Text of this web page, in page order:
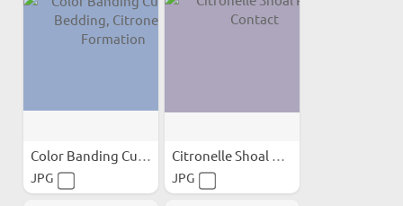
Color Banding Cutting...
JPG
Citronelle Shoal River Contact
JPG